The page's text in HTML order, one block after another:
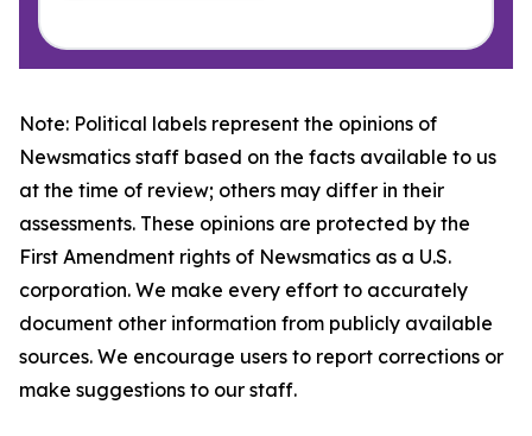
Note: Political labels represent the opinions of
Newsmatics staff based on the facts available to us
at the time of review; others may differ in their
assessments. These opinions are protected by the
First Amendment rights of Newsmatics as a U.S.
corporation. We make every effort to accurately
document other information from publicly available
sources. We encourage users to report corrections or
make suggestions to our staff.